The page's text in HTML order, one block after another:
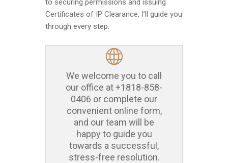
to securing permissions and issuing
Certificates of IP Clearance, I’ll guide you
through every step.
We welcome you to call
our office at+1818-858-
0406 or complete our
convenient online form,
and our team will be
happy to guide you
towards a successful,
stress-free resolution.